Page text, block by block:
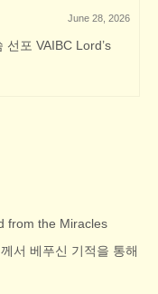
June 28, 2026
포 VAIBC Lord’s
from the Miracles
서 베푸신 기적을 통해